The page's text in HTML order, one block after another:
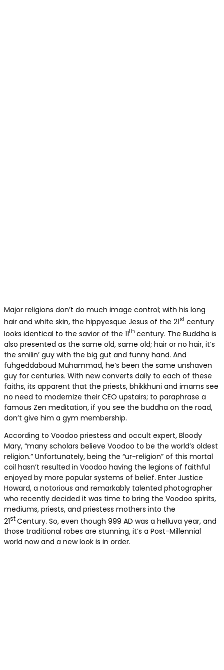
Major religions don’t do much image control; with his long
hair and white skin, the hippyesque Jesus of the 21stcentury
looks identical to the savior of the 11th century. The Buddha is
also presented as the same old, same old; hair or no hair, it’s
the smilin’ guy with the big gut and funny hand. And
fuhgeddaboud Muhammad, he’s been the same unshaven
guy for centuries. With new converts daily to each of these
faiths, its apparent that the priests, bhikkhuni and imams see
no need to modernize their CEO upstairs; to paraphrase a
famous Zen meditation, if you see the buddha on the road,
don’t give him a gym membership.
According to Voodoo priestess and occult expert, Bloody
Mary, “many scholars believe Voodoo to be the world’s oldest
religion.” Unfortunately, being the “ur-religion” of this mortal
coil hasn’t resulted in Voodoo having the legions of faithful
enjoyed by more popular systems of belief. Enter Justice
Howard, a notorious and remarkably talented photographer
who recently decided it was time to bring the Voodoo spirits,
mediums, priests, and priestess mothers into the
21stCentury. So, even though 999 AD was a helluva year, and
those traditional robes are stunning, it’s a Post-Millennial
world now and a new look is in order.